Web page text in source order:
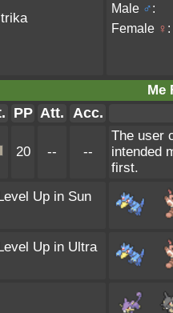
Male ♂:
Female ♀ :
Me
PP Att. Acc.
20 -- --
The user
intended
first.
Up in Sun
Up in Ultra